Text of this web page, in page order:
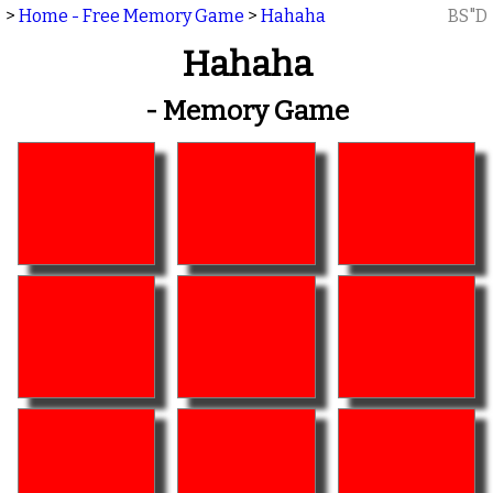
> Home - Free Memory Game > Hahaha BS"D
Hahaha
- Memory Game